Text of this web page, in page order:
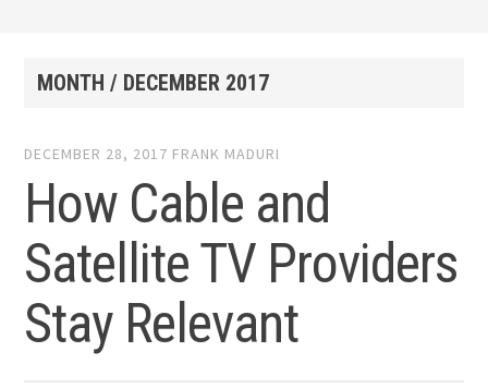
MONTH / DECEMBER 2017
DECEMBER 28, 2017 FRANK MADURI
How Cable and
Satellite TV Providers
Stay Relevant